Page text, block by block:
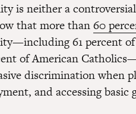
is neither a
that more than60
61 percent
of American
discrimination when
and accessing basic